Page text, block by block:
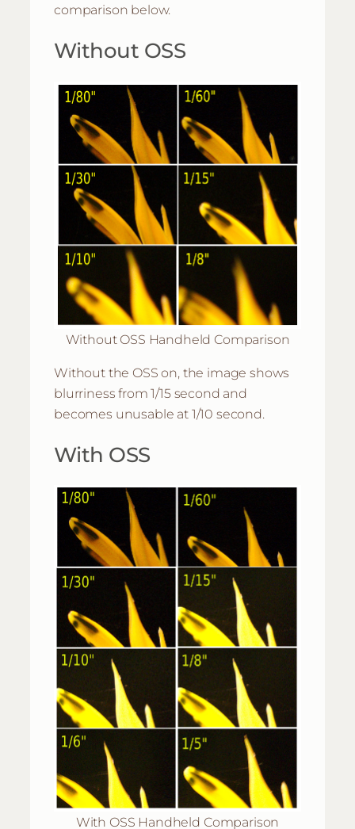
comparison below.
Without OSS
Without OSS Handheld Comparison
Without the OSS on, the image shows
blurriness from 1/15 second and
becomes unusable at 1/10 second.
With OSS
With OSS Handheld Comparison